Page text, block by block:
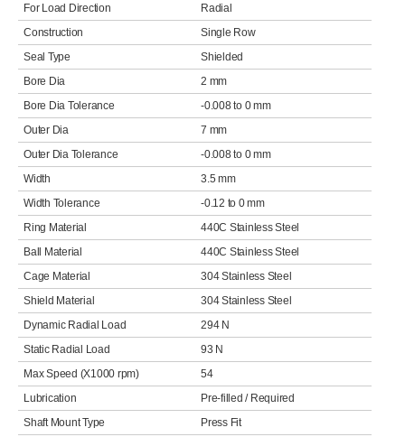
For Load Direction
Radial
Construction
Single Row
Seal Type
Shielded
Bore Dia
2 mm
Bore Dia Tolerance
-0.008 to 0 mm
Outer Dia
7 mm
Outer Dia Tolerance
-0.008 to 0 mm
Width
3.5 mm
Width Tolerance
-0.12 to 0 mm
Ring Material
440C Stainless Steel
Ball Material
440C Stainless Steel
Cage Material
304 Stainless Steel
Shield Material
304 Stainless Steel
Dynamic Radial Load
294 N
Static Radial Load
93 N
Max Speed (X1000 rpm)
54
Lubrication
Pre-filled / Required
Shaft Mount Type
Press Fit